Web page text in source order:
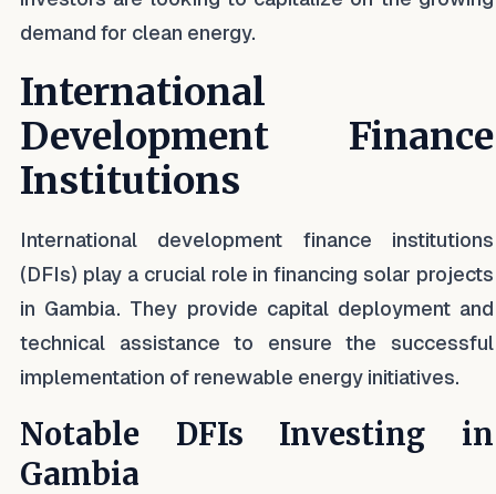
demand for clean energy.
International
Development Finance
Institutions
International development finance institutions
(DFIs) play a crucial role in financing solar projects
in Gambia. They provide capital deployment and
technical assistance to ensure the successful
implementation of renewable energy initiatives.
Notable DFIs Investing in
Gambia